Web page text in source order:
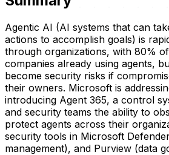
Agentic AI (AI systems that can
actions to accomplish goals) is
through organizations, with 80%
companies already using agents,
become security risks if
their owners. Microsoft is
introducing Agent 365, a control
and security teams the ability to
protect agents across their
security tools in Microsoft
management), and Purview (data